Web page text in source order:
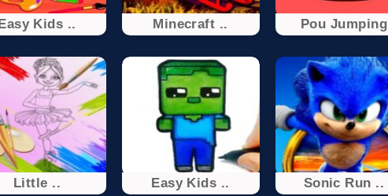
Kids .. Minecraft .. Pou Jumping
Little .. Easy Kids .. Sonic Run ..